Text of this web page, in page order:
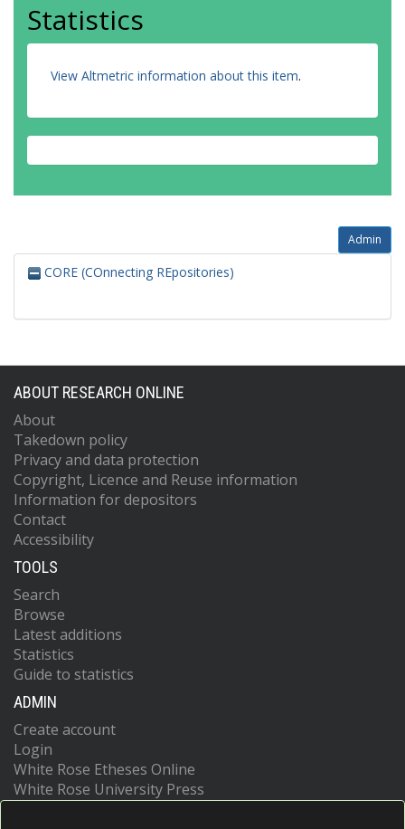
Statistics
View Altmetric information about this item.
Admin
CORE (COnnecting REpositories)
ABOUT RESEARCH ONLINE
About
Takedown policy
Privacy and data protection
Copyright, Licence and Reuse information
Information for depositors
Contact
Accessibility
TOOLS
Search
Browse
Latest additions
Statistics
Guide to statistics
ADMIN
Create account
Login
White Rose Etheses Online
White Rose University Press